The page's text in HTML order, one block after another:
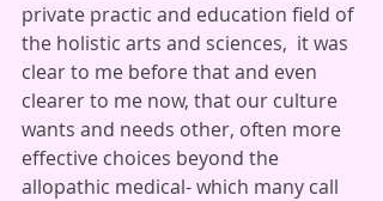
private practic and education field of
the holistic arts and sciences,  it was
clear to me before that and even
clearer to me now, that our culture
wants and needs other, often more
effective choices beyond the
allopathic medical- which many call